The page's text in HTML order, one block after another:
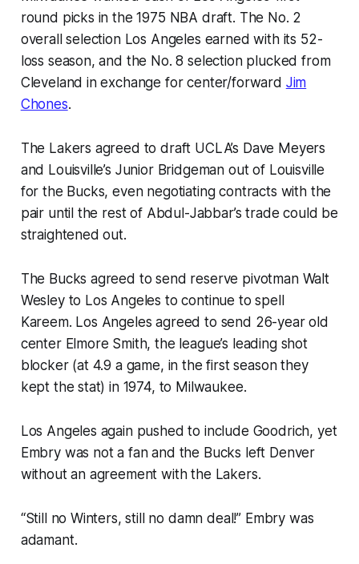
round picks in the 1975 NBA draft. The No. 2
overall selection Los Angeles earned with its 52-
loss season, and the No. 8 selection plucked from
Cleveland in exchange for center/forward Jim
Chones.
The Lakers agreed to draft UCLA’s Dave Meyers
and Louisville’s Junior Bridgeman out of Louisville
for the Bucks, even negotiating contracts with the
pair until the rest of Abdul-Jabbar’s trade could be
straightened out.
The Bucks agreed to send reserve pivotman Walt
Wesley to Los Angeles to continue to spell
Kareem. Los Angeles agreed to send 26-year old
center Elmore Smith, the league’s leading shot
blocker (at 4.9 a game, in the first season they
kept the stat) in 1974, to Milwaukee.
Los Angeles again pushed to include Goodrich, yet
Embry was not a fan and the Bucks left Denver
without an agreement with the Lakers.
“Still no Winters, still no damn deal!” Embry was
adamant.